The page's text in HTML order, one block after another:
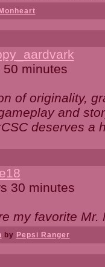
Monheart
50 minutes
of originality,
and
deserves a
30 minutes
my favorite
by Pepsi Ranger